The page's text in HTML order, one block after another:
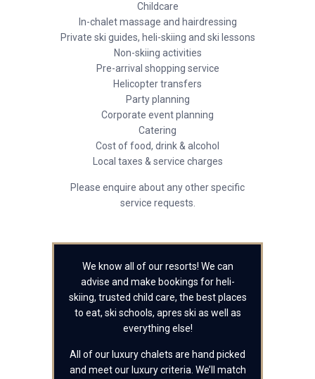
Childcare
In-chalet massage and hairdressing
Private ski guides, heli-skiing and ski lessons
Non-skiing activities
Pre-arrival shopping service
Helicopter transfers
Party planning
Corporate event planning
Catering
Cost of food, drink & alcohol
Local taxes & service charges
Please enquire about any other specific
service requests.
We know all of our resorts! We can
advise and make bookings for heli-
skiing, trusted child care, the best places
to eat, ski schools, apres ski as well as
everything else!
All of our luxury chalets are hand picked
and meet our luxury criteria. We’ll match